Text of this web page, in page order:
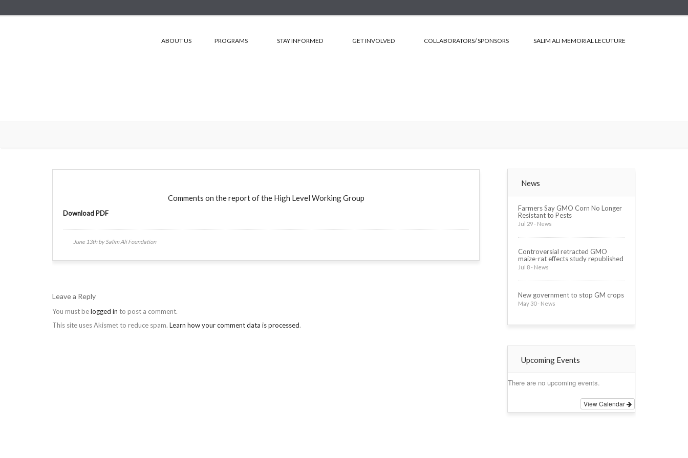
ABOUT US PROGRAMS STAY INFORMED GET INVOLVED COLLABORATORS/ SPONSORS SALIM ALI MEMORIAL LECUTURE
Comments on the report of the High Level Working Group
Download PDF
June 13th by Salim Ali Foundation
Leave a Reply
You must belogged in to post a comment.
This site uses Akismet to reduce spam. Learn how your comment data is processed.
News
Farmers Say GMO Corn No Longer
Resistant to Pests
Jul 29 - News
Controversial retracted GMO
maize-rat effects study republished
Jul 8 - News
New government to stop GM crops
May 30 - News
Upcoming Events
There are no upcoming events.
View Calendar